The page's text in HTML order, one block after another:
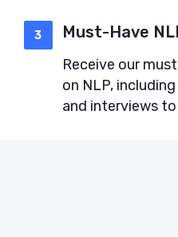
3 Must-Have
Receive our
on NLP,
and interviews